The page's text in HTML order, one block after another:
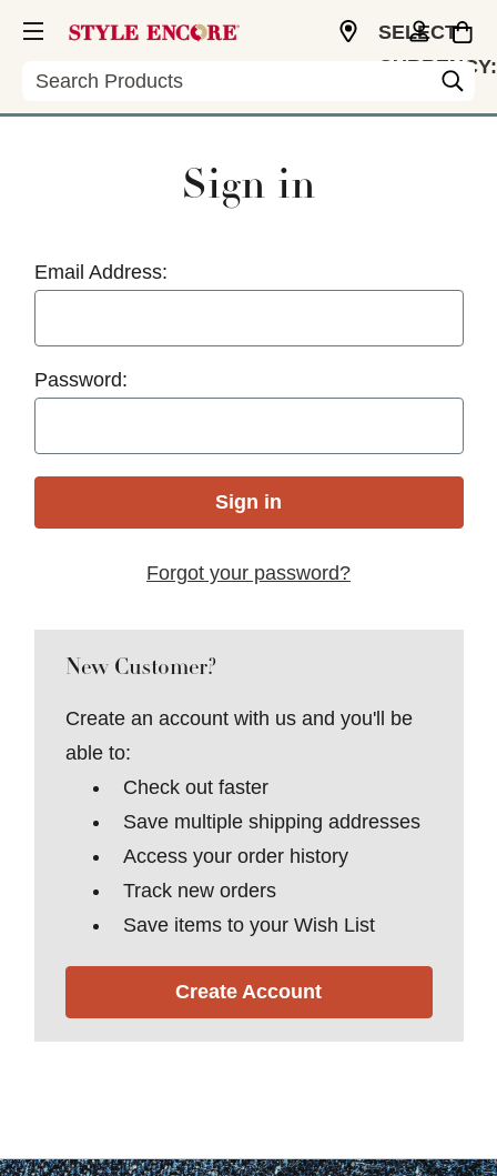
Search
SELECT
CURRENCY:
Sign in
Email Address:
Password:
Forgot your password?
New Customer?
Create an account with us and you'll be
able to:
Check out faster
Save multiple shipping addresses
Access your order history
Track new orders
Save items to your Wish List
Create Account